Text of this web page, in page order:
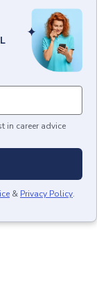
in career advice
& Privacy Policy.